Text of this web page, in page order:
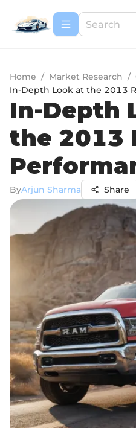
Home / Market Research /
In-Depth Look at the 2013
In-Depth
the 2013
ByArjun Sharma Share